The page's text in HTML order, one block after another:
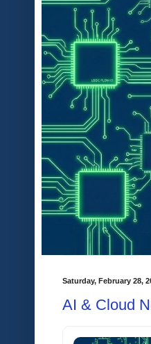
Saturday, February 28,
AI & Cloud